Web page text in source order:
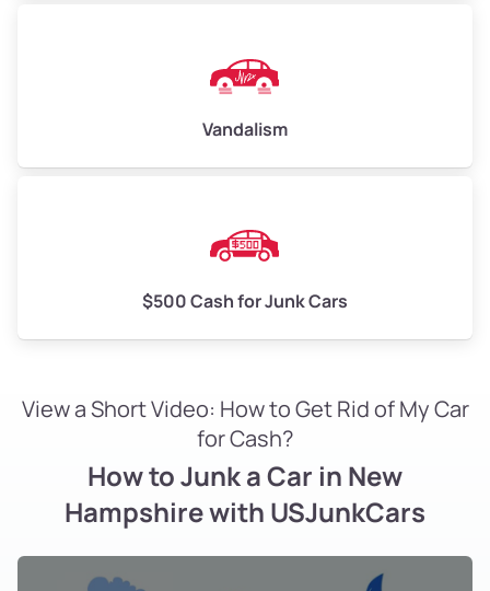
Vandalism
$500 Cash for Junk Cars
View a Short Video: How to Get Rid of My Car
for Cash?
How to Junk a Car in New
Hampshire with USJunkCars